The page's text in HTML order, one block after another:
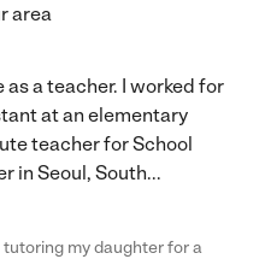
area
as a teacher. I worked for
at an elementary
teacher for School
in Seoul, South...
tutoring my daughter for a